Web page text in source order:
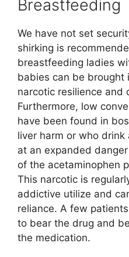
Breastfeeding
We have not set
shirking is
breastfeeding ladies
babies can be brought
narcotic resilience and
Furthermore, low
have been found in
liver harm or who
at an expanded
of the acetaminophen
This narcotic is
addictive utilize and
reliance. A few
to bear the drug and
the medication.